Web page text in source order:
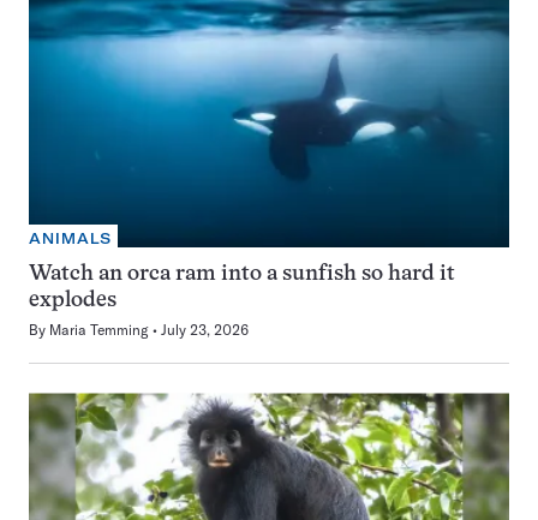
ANIMALS
Watch an orca ram into a sunfish so hard it
explodes
By Maria Temming July 23, 2026